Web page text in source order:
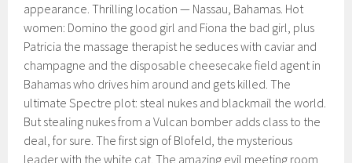
appearance. Thrilling location — Nassau, Bahamas. Hot
women: Domino the good girl and Fiona the bad girl, plus
Patricia the massage therapist he seduces with caviar and
champagne and the disposable cheesecake field agent in
Bahamas who drives him around and gets killed. The
ultimate Spectre plot: steal nukes and blackmail the world.
But stealing nukes from a Vulcan bomber adds class to the
deal, for sure. The first sign of Blofeld, the mysterious
leader with the white cat. The amazing evil meeting room